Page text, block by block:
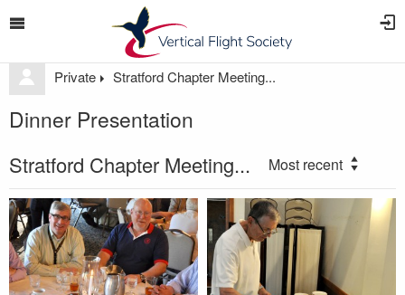
Private Stratford Chapter Meeting...
Dinner Presentation
Stratford Chapter Meeting... Most recent